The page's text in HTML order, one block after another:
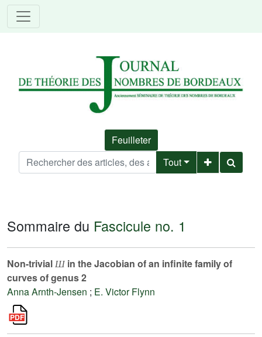
Feuilleter
Tout
Sommaire du Fascicule no. 1
Non-trivial Ш in the Jacobian of an infinite family of
curves of genus 2
Anna Arnth-Jensen ; E. Victor Flynn